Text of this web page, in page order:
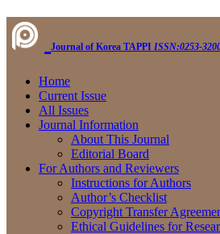
Journal of Korea TAPPI ISSN:0253-
Home
Current Issue
All Issues
Journal Information
About This Journal
Editorial Board
For Authors and Reviewers
Instructions for Authors
Author’s Checklist
Copyright Transfer
Ethical Guidelines for